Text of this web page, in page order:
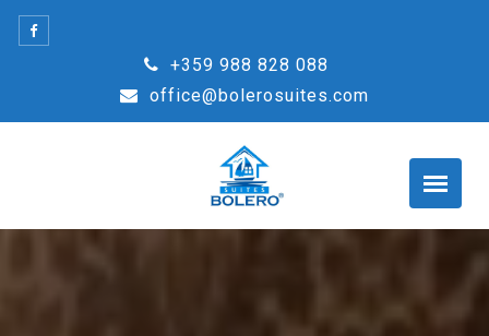
Skip
+359 988 828 088
office@bolerosuites.com